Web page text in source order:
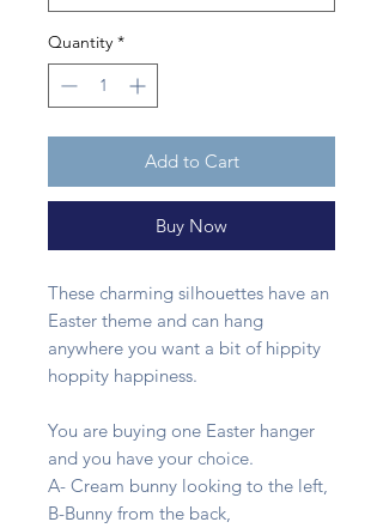
Quantity *
Add to Cart
Buy Now
These charming silhouettes have an
Easter theme and can hang
anywhere you want a bit of hippity
hoppity happiness.
You are buying one Easter hanger
and you have your choice.
A- Cream bunny looking to the left,
B-Bunny from the back,